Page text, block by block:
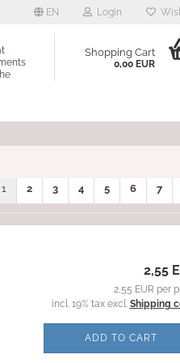
EN Login
Shopping Cart
0,00 EUR
1 2 3 4 5 6 7
2,55
2,55 EUR per
incl. 19% tax excl. Shipping
ADD TO CART